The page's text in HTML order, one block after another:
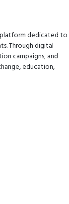
platform dedicated to
Through digital
campaigns, and
education,